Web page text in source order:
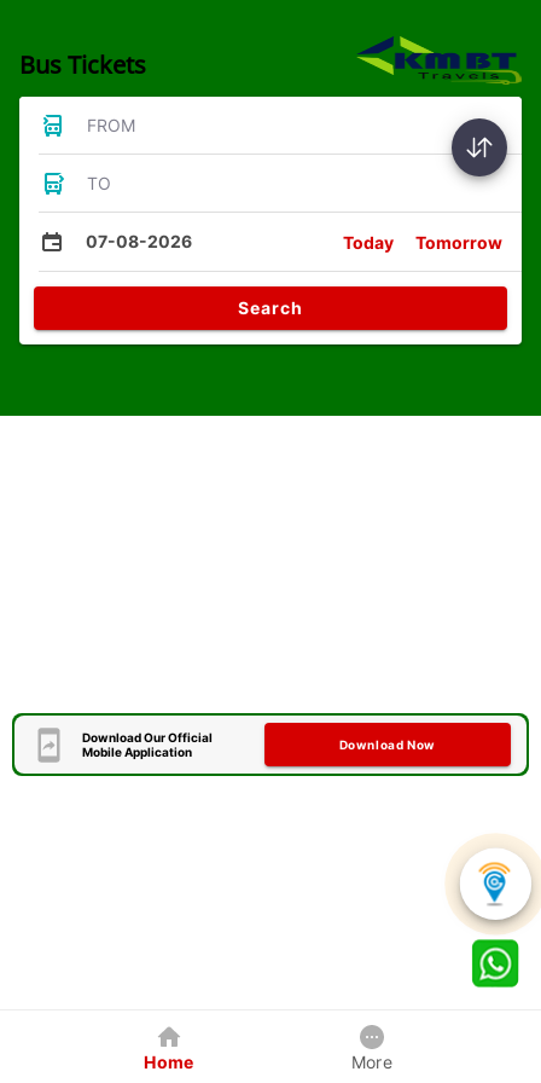
Bus Tickets
FROM
TO
07-08-2026 Today Tomorrow
Search
Download Our Official
Mobile Application
Download Now
Home More